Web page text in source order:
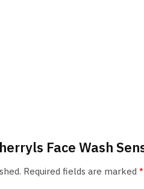
Face Wash
Required fields are marked *